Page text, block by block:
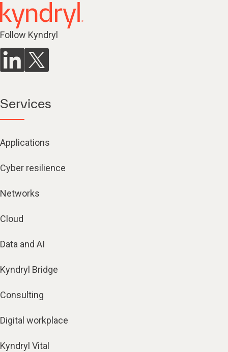
Follow Kyndryl
Services
Applications
Cyber resilience
Networks
Cloud
Data and AI
Kyndryl Bridge
Consulting
Digital workplace
Kyndryl Vital